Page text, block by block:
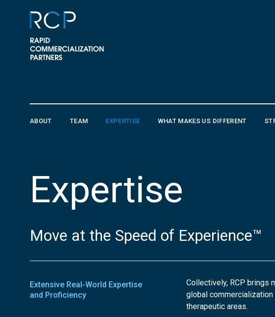
ABOUT TEAM EXPERTISE WHAT MAKES US DIFFERENT
Expertise
Move at the Speed of Experience™
Extensive Real-World Expertise
and Proficiency
Collectively, RCP brings
global
therapeutic areas.